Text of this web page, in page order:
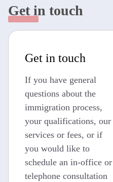
Get in touch
Get in touch
If you have general
questions about the
immigration process,
your qualifications, our
services or fees, or if
you would like to
schedule an in-office or
telephone consultation